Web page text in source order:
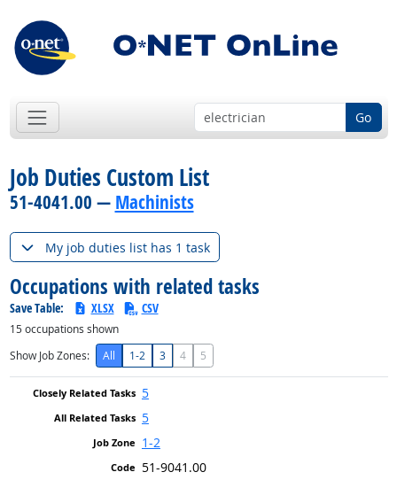
Go
Job Duties Custom List
51-4041.00 — Machinists
My job duties list has 1 task
Occupations with related tasks
Save Table: XLSX CSV
15occupations shown
Show Job Zones:
All 1-2 3 4 5
5
5
1-2
51-9041.00